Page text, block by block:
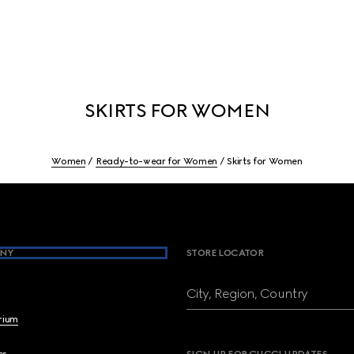
SKIRTS FOR WOMEN
Women Ready-to-wear for Women Skirts for Women
STORE LOCATOR
City, Region, Country